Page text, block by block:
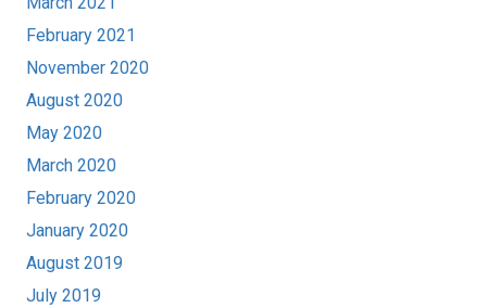
February 2021
November 2020
August 2020
May 2020
March 2020
February 2020
January 2020
August 2019
July 2019